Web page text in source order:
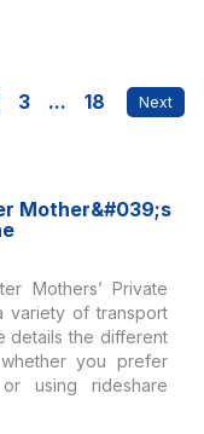
3 ... 18
Mother&#039;s
Mothers’ Private
variety of transport
details the different
you prefer
using rideshare